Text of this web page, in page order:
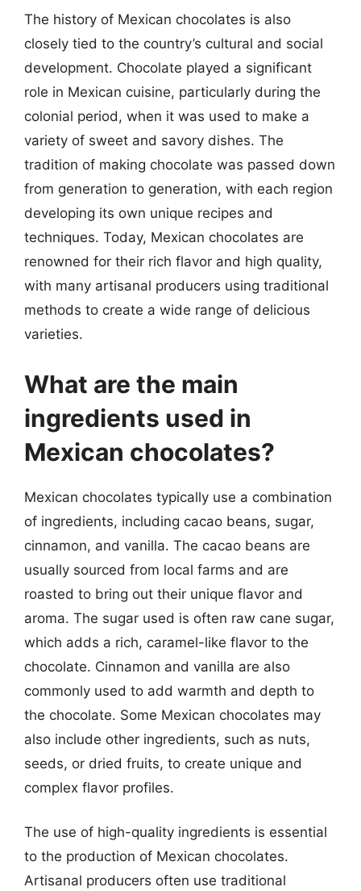
The history of Mexican chocolates is also
closely tied to the country’s cultural and social
development. Chocolate played a significant
role in Mexican cuisine, particularly during the
colonial period, when it was used to make a
variety of sweet and savory dishes. The
tradition of making chocolate was passed down
from generation to generation, with each region
developing its own unique recipes and
techniques. Today, Mexican chocolates are
renowned for their rich flavor and high quality,
with many artisanal producers using traditional
methods to create a wide range of delicious
varieties.
What are the main
ingredients used in
Mexican chocolates?
Mexican chocolates typically use a combination
of ingredients, including cacao beans, sugar,
cinnamon, and vanilla. The cacao beans are
usually sourced from local farms and are
roasted to bring out their unique flavor and
aroma. The sugar used is often raw cane sugar,
which adds a rich, caramel-like flavor to the
chocolate. Cinnamon and vanilla are also
commonly used to add warmth and depth to
the chocolate. Some Mexican chocolates may
also include other ingredients, such as nuts,
seeds, or dried fruits, to create unique and
complex flavor profiles.
The use of high-quality ingredients is essential
to the production of Mexican chocolates.
Artisanal producers often use traditional